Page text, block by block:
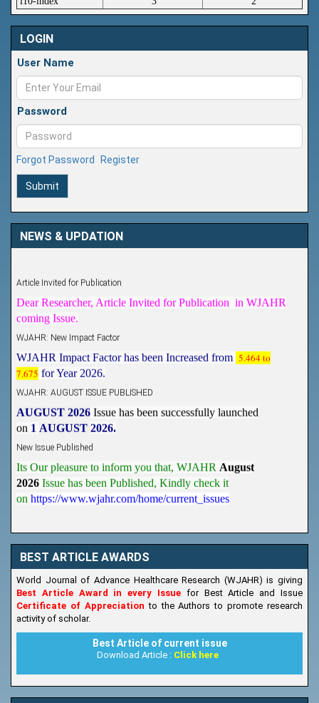
LOGIN
User Name
Password
Forgot Password Register
Submit
NEWS & UPDATION
Article Invited for Publication
Dear Researcher, Article Invited for Publication in WJAHR
coming Issue.
WJAHR Impact Factor has been Increased from
5.464 to
7.675 for Year 2026.
AUGUST 2026 Issue has been successfully launched
1 AUGUST 2026.
New Issue Published
Its Our pleasure to inform you that, WJAHR August
2026 Issue has been Published, Kindly check it
https://www.wjahr.com/home/current_issues
BEST ARTICLE AWARDS
World Journal of Advance Healthcare Research (WJAHR) is giving
Best Article Award in every Issue for Best Article and Issue
Certificate of Appreciationto the Authors to promote research
activity of scholar.
Best Article of current issue
Download Article : Click here